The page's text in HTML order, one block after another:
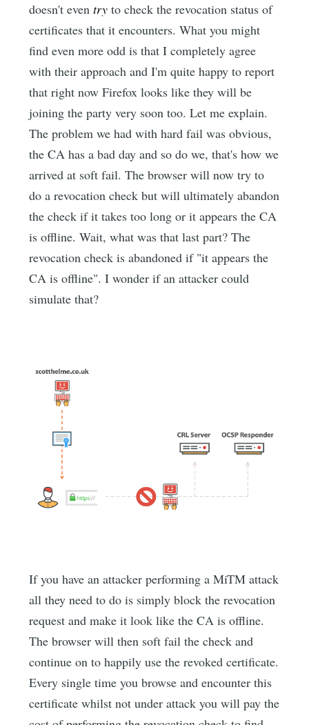
doesn't eventry to check the revocation status of
certificates that it encounters. What you might
find even more odd is that I completely agree
with their approach and I'm quite happy to report
that right now Firefox looks like they will be
joining the party very soon too. Let me explain.
The problem we had with hard fail was obvious,
the CA has a bad day and so do we, that's how we
arrived at soft fail. The browser will now try to
do a revocation check but will ultimately abandon
the check if it takes too long or it appears the CA
is offline. Wait, what was that last part? The
revocation check is abandoned if "it appears the
CA is offline". I wonder if an attacker could
simulate that?
If you have an attacker performing a MiTM attack
all they need to do is simply block the revocation
request and make it look like the CA is offline.
The browser will then soft fail the check and
continue on to happily use the revoked certificate.
Every single time you browse and encounter this
certificate whilst not under attack you will pay the